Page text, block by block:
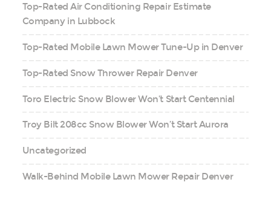
Top-Rated Air Conditioning Repair Estimate
Company in Lubbock
Top-Rated Mobile Lawn Mower Tune-Up in Denver
Top-Rated Snow Thrower Repair Denver
Toro Electric Snow Blower Won’t Start Centennial
Troy Bilt 208cc Snow Blower Won’t Start Aurora
Uncategorized
Walk-Behind Mobile Lawn Mower Repair Denver